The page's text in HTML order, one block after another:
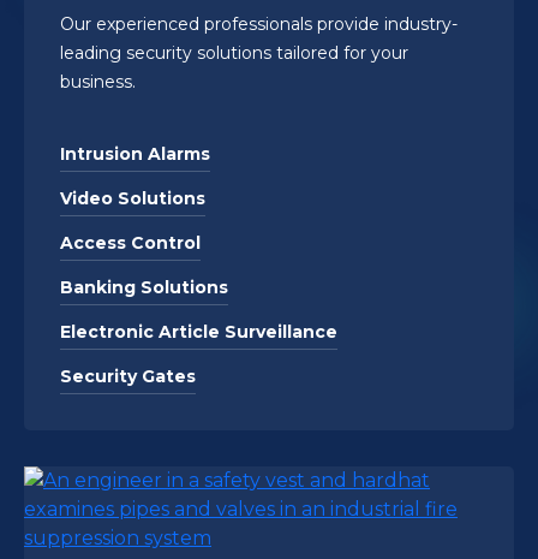
Our experienced professionals provide industry-
leading security solutions tailored for your
business.
Intrusion Alarms
Video Solutions
Access Control
Banking Solutions
Electronic Article Surveillance
Security Gates